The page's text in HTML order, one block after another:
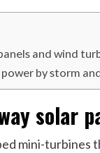
and wind
by storm
solar
mini-turbines